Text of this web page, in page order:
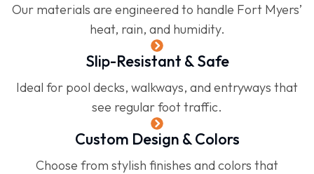
Our materials are engineered to handle Fort Myers’
heat, rain, and humidity.
Slip-Resistant & Safe
Ideal for pool decks, walkways, and entryways that
see regular foot traffic.
Custom Design & Colors
Choose from stylish finishes and colors that